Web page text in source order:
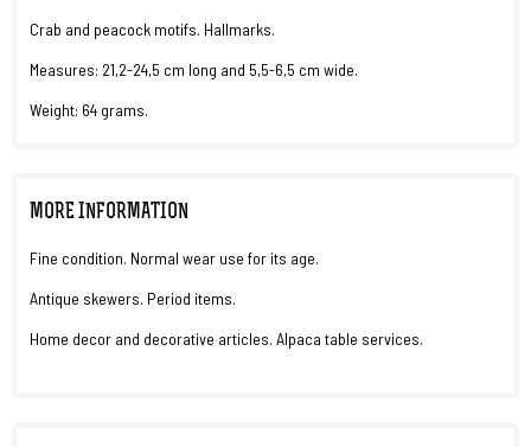
Crab and peacock motifs. Hallmarks.
Measures: 21,2-24,5 cm long and 5,5-6,5 cm wide.
Weight: 64 grams.
MORE INFORMATION
Fine condition. Normal wear use for its age.
Antique skewers. Period items.
Home decor and decorative articles. Alpaca table services.